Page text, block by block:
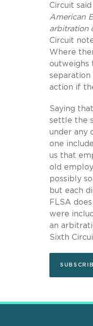
Circuit
American
arbitration
Circuit
Where
outweighs
action if
Saying
settle the
under any
one
us that
old
possibly
but each
FLSA
were
an
Sixth